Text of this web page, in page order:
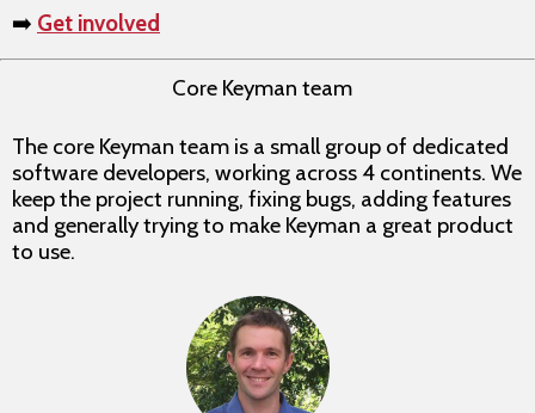
➡️ Get involved
Core Keyman team
The core Keyman team is a small group of dedicated
software developers, working across 4 continents. We
keep the project running, fixing bugs, adding features
and generally trying to make Keyman a great product
to use.